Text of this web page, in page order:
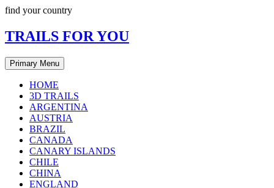
Skip
content
find your country
TRAILS FOR YOU
Primary Menu
HOME
3D TRAILS
ARGENTINA
AUSTRIA
BRAZIL
CANADA
CANARY ISLANDS
CHILE
CHINA
ENGLAND